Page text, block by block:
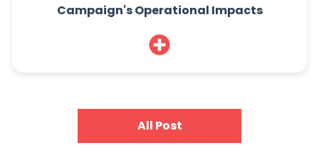
Campaign's Operational Impacts
All Post